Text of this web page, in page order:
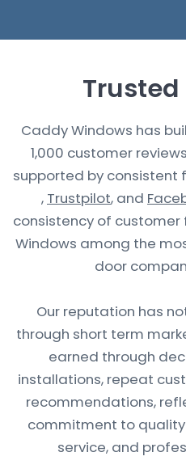
Trusted
Caddy Windows has
1,000 customer
supported by consistent
, Trustpilot, and
consistency of
Windows among the
door
Our reputation has
through short term
earned through
installations, repeat
recommendations,
commitment to
service, and